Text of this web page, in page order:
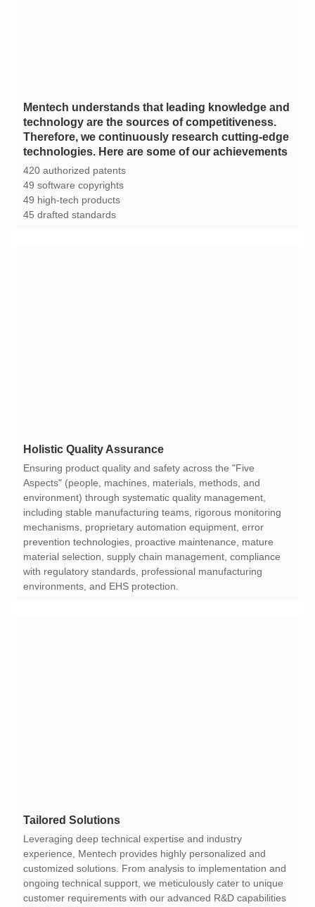
technologies. Here are some of our achievements
420 authorized patents
49 software copyrights
49 high-tech products
45 drafted standards
Holistic Quality Assurance
environments, and EHS protection.
Tailored Solutions